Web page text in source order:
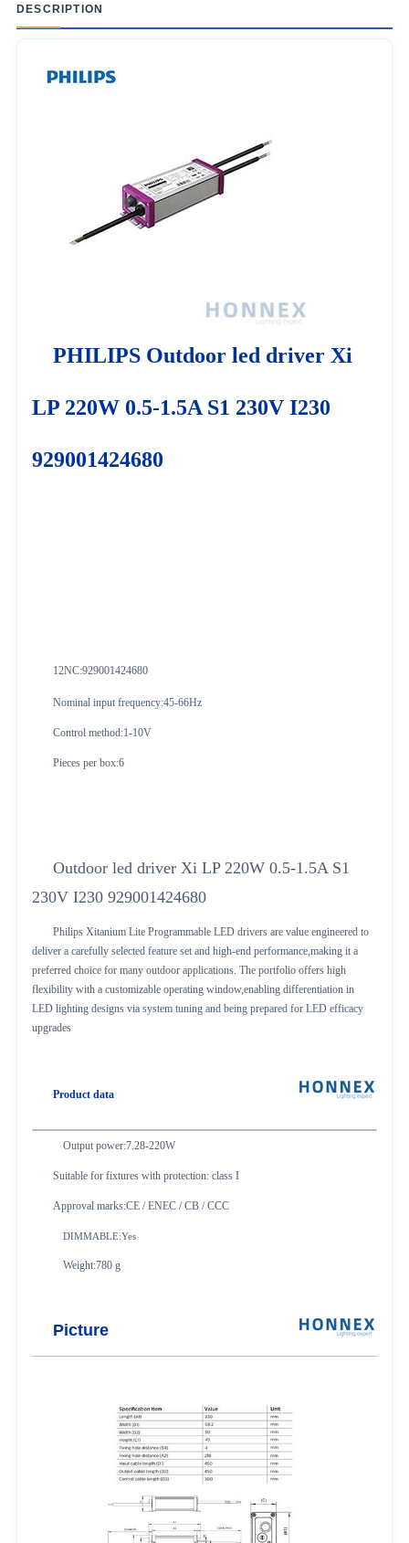
DESCRIPTION
PHILIPS Outdoor led driver Xi
LP 220W 0.5-1.5A S1 230V I230
929001424680
12NC:929001424680
Nominal input frequency:45-66Hz
Control method:1-10V
Pieces per box:6
Outdoor led driver Xi LP 220W 0.5-1.5A S1
230V I230 929001424680
Philips Xitanium Lite Programmable LED drivers are value engineered to
deliver a carefully selected feature set and high-end performance,making it a
preferred choice for many outdoor applications. The portfolio offers high
flexibility with a customizable operating window,enabling differentiation in
LED lighting designs via system tuning and being prepared for LED efficacy
upgrades
Product data
Output power:7.28-220W
Suitable for fixtures with protection: class I
Approval marks:CE / ENEC / CB / CCC
DIMMABLE:Yes
Weight:780 g
Picture